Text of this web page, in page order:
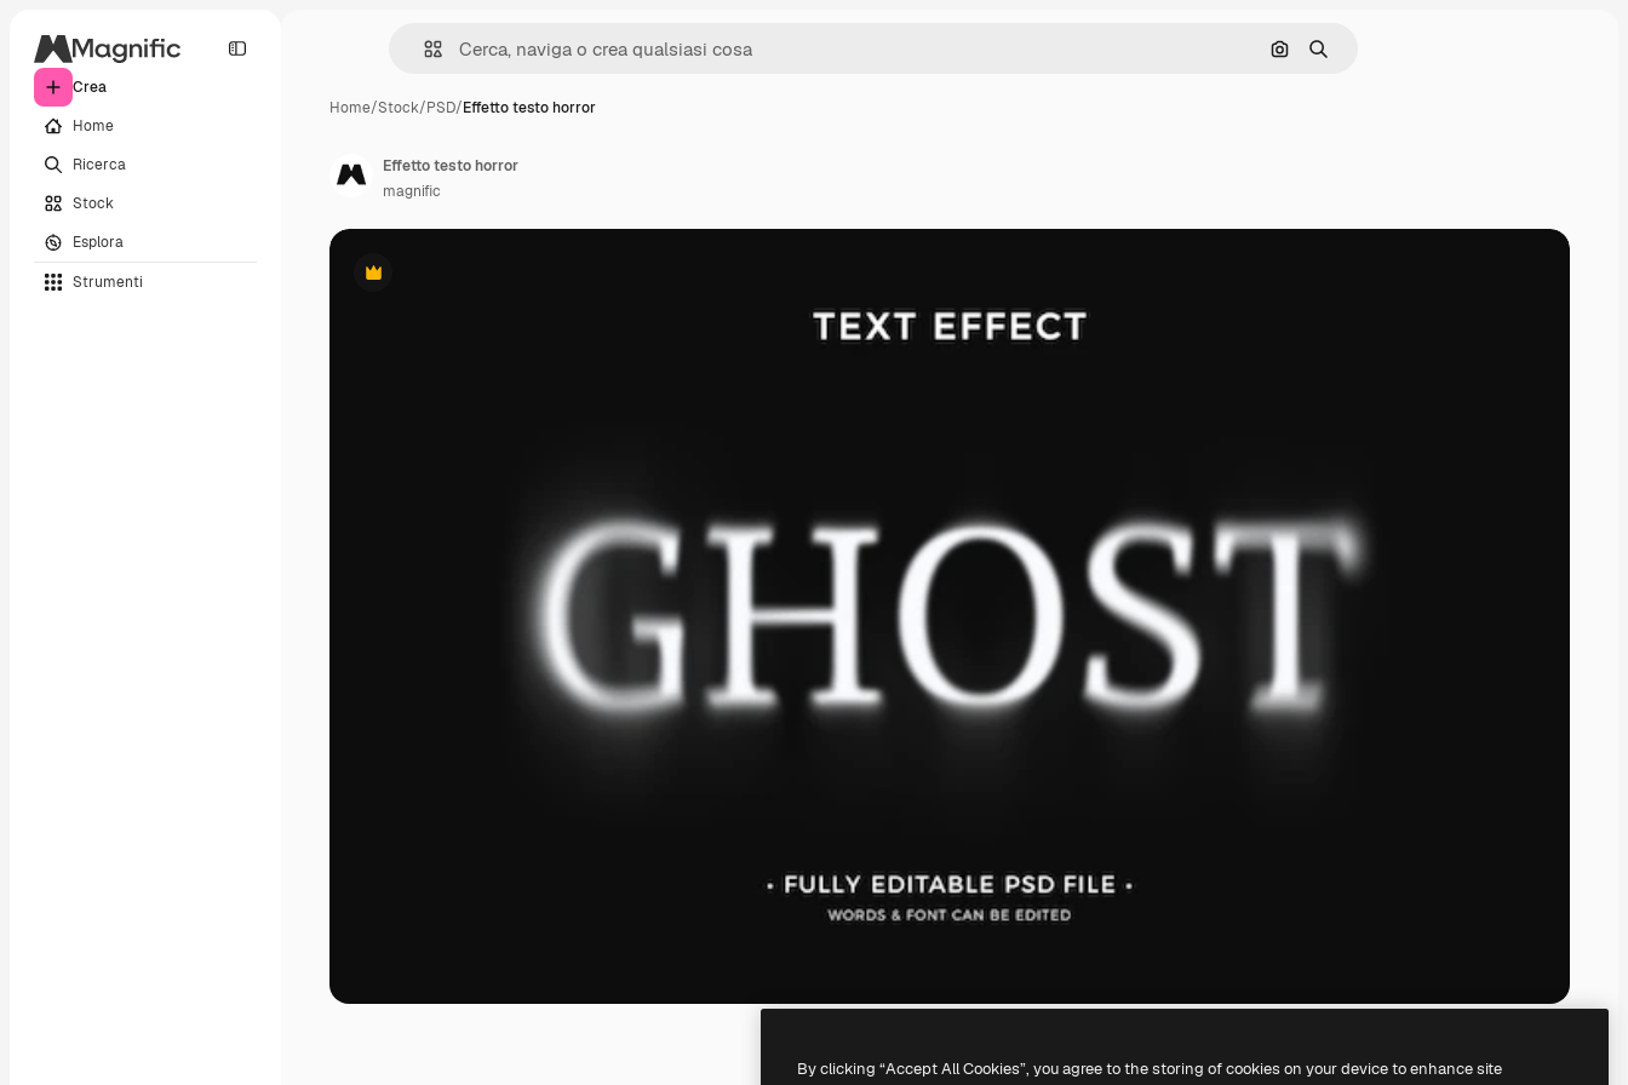
Crea
Home
Ricerca
Stock
Esplora
Strumenti
Cerca per immagine
Ricerca
Home/Stock/PSD/Effetto testo horror
Premium
Effetto testo horror
magnific
By clicking “Accept All Cookies”, you agree to the storing of cookies on your device to enhance site